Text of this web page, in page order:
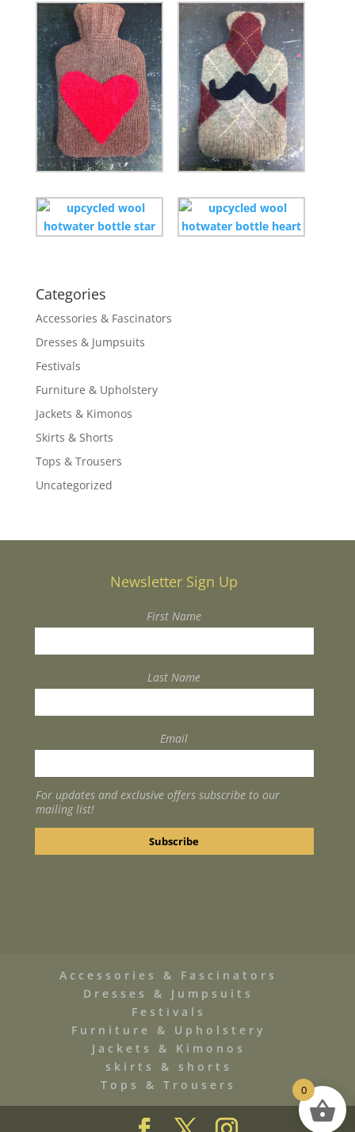
Categories
Accessories & Fascinators
Dresses & Jumpsuits
Festivals
Furniture & Upholstery
Jackets & Kimonos
Skirts & Shorts
Tops & Trousers
Uncategorized
Newsletter Sign Up
First Name
Last Name
Email
For updates and exclusive offers subscribe to our
mailing list!
Accessories & Fascinators
Dresses & Jumpsuits
Festivals
Furniture & Upholstery
Jackets & Kimonos
skirts & shorts
Tops & Trousers
0